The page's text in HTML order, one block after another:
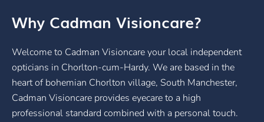
Why Cadman Visioncare?
Welcome to Cadman Visioncare your local independent
opticians in Chorlton-cum-Hardy. We are based in the
heart of bohemian Chorlton village, South Manchester,
Cadman Visioncare provides eyecare to a high
professional standard combined with a personal touch.